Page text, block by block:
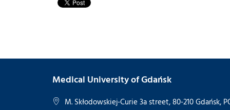
Medical University of Gdańsk
M. Skłodowskiej-Curie 3a street, 80-210 Gdańsk,